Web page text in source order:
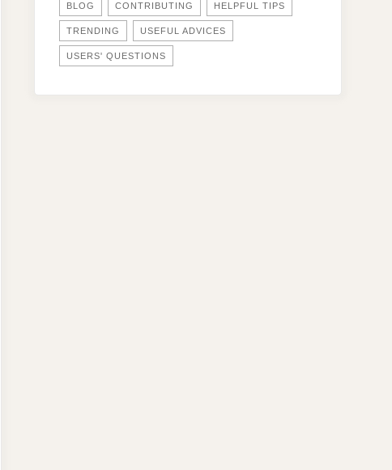
BLOG CONTRIBUTING HELPFUL TIPS
TRENDING USEFUL ADVICES
USERS' QUESTIONS